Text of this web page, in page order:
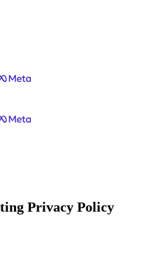
Privacy Policy